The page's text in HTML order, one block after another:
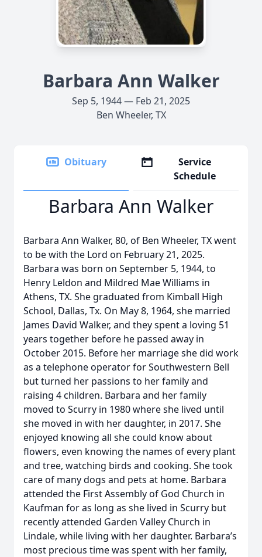
Barbara Ann Walker
Sep 5, 1944 — Feb 21, 2025
Ben Wheeler, TX
Obituary
Service
Schedule
Barbara Ann Walker
Barbara Ann Walker, 80, of Ben Wheeler, TX went
to be with the Lord on February 21, 2025.
Barbara was born on September 5, 1944, to
Henry Leldon and Mildred Mae Williams in
Athens, TX. She graduated from Kimball High
School, Dallas, Tx. On May 8, 1964, she married
James David Walker, and they spent a loving 51
years together before he passed away in
October 2015. Before her marriage she did work
as a telephone operator for Southwestern Bell
but turned her passions to her family and
raising 4 children. Barbara and her family
moved to Scurry in 1980 where she lived until
she moved in with her daughter, in 2017. She
enjoyed knowing all she could know about
flowers, even knowing the names of every plant
and tree, watching birds and cooking. She took
care of many dogs and pets at home. Barbara
attended the First Assembly of God Church in
Kaufman for as long as she lived in Scurry but
recently attended Garden Valley Church in
Lindale, while living with her daughter. Barbara’s
most precious time was spent with her family,